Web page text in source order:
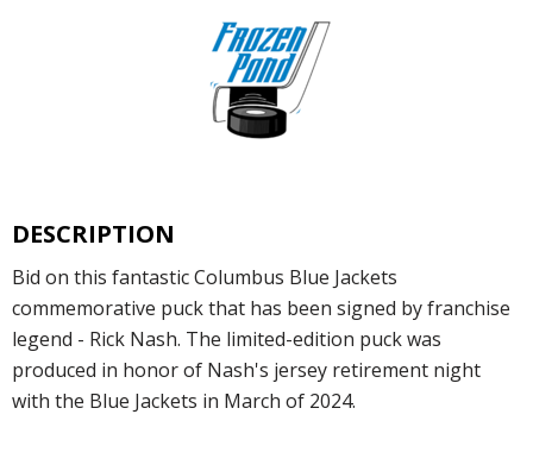
DESCRIPTION
Bid on this fantastic Columbus Blue Jackets
commemorative puck that has been signed by franchise
legend - Rick Nash. The limited-edition puck was
produced in honor of Nash's jersey retirement night
with the Blue Jackets in March of 2024.